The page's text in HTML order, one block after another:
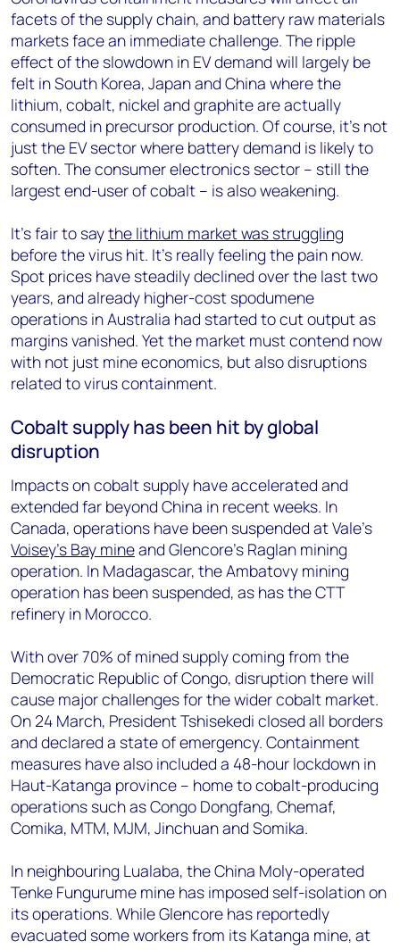
facets of the supply chain, and battery raw materials
markets face an immediate challenge. The ripple
effect of the slowdown in EV demand will largely be
felt in South Korea, Japan and China where the
lithium, cobalt, nickel and graphite are actually
consumed in precursor production. Of course, it’s not
just the EV sector where battery demand is likely to
soften. The consumer electronics sector – still the
largest end-user of cobalt – is also weakening.
It’s fair to saythe lithium market was struggling
before the virus hit. It’s really feeling the pain now.
Spot prices have steadily declined over the last two
years, and already higher-cost spodumene
operations in Australia had started to cut output as
margins vanished. Yet the market must contend now
with not just mine economics, but also disruptions
related to virus containment.
Cobalt supply has been hit by global
disruption
Impacts on cobalt supply have accelerated and
extended far beyond China in recent weeks. In
Canada, operations have been suspended at Vale’s
Voisey’s Bay mineand Glencore’s Raglan mining
operation. In Madagascar, the Ambatovy mining
operation has been suspended, as has the CTT
refinery in Morocco.
With over 70% of mined supply coming from the
Democratic Republic of Congo, disruption there will
cause major challenges for the wider cobalt market.
On 24 March, President Tshisekedi closed all borders
and declared a state of emergency. Containment
measures have also included a 48-hour lockdown in
Haut-Katanga province – home to cobalt-producing
operations such as Congo Dongfang, Chemaf,
Comika, MTM, MJM, Jinchuan and Somika.
In neighbouring Lualaba, the China Moly-operated
Tenke Fungurume mine has imposed self-isolation on
its operations. While Glencore has reportedly
evacuated some workers from its Katanga mine, at